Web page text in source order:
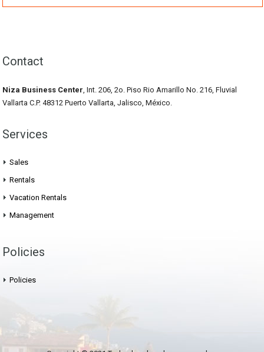
Contact
Niza Business Center, Int. 206, 2o. Piso Rio Amarillo No. 216, Fluvial
Vallarta C.P. 48312 Puerto Vallarta, Jalisco, México.
Services
Sales
Rentals
Vacation Rentals
Management
Policies
Policies